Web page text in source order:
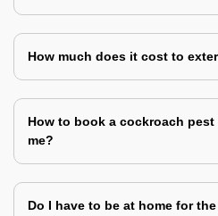
How much does it cost to
How to book a cockroach
me?
Do I have to be at home for